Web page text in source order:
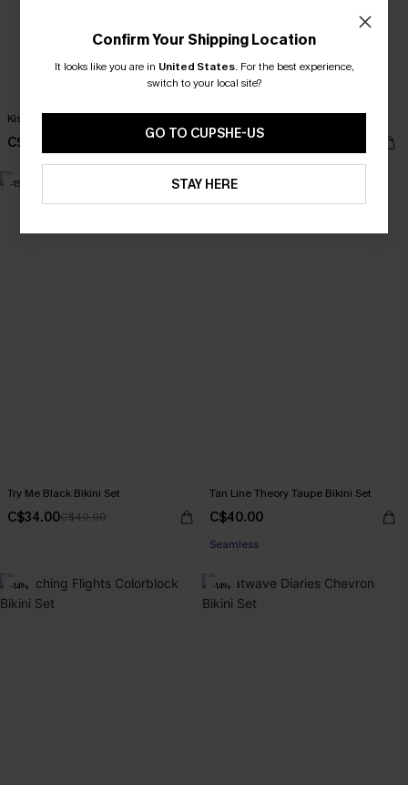
Kiss Me Quick Floral Bikini Set
C$34.00 C$45.00C$53.00
-15%
Try Me Black Bikini Set
C$34.00C$40.00
Tan Line Theory Taupe Bikini Set
C$40.00
Seamless
-14% -14%
Confirm Your Shipping Location
It looks like you are in United States. For the best experience,
switch to your local site?
GO TO CUPSHE-US
STAY HERE